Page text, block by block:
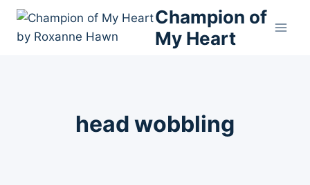
Skip
content
Champion of
My Heart
head wobbling